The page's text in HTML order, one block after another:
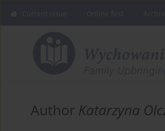
Author Katarzyna